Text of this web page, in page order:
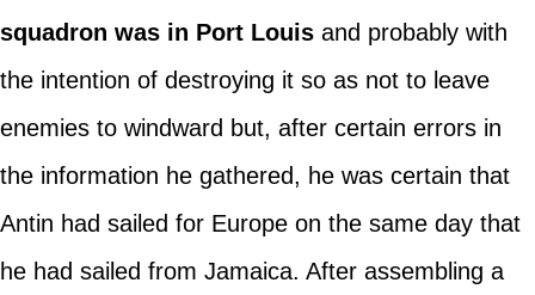
squadron was in Port Louisand probably with
the intention of destroying it so as not to leave
enemies to windward but, after certain errors in
the information he gathered, he was certain that
Antin had sailed for Europe on the same day that
he had sailed from Jamaica. After assembling a